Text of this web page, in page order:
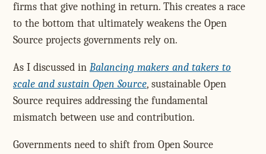
firms that give nothing in return. This creates a race
to the bottom that ultimately weakens the Open
Source projects governments rely on.
As I discussed in Balancing makers and takers to
scale and sustain Open Source, sustainable Open
Source requires addressing the fundamental
mismatch between use and contribution.
Governments need to shift from Open Source